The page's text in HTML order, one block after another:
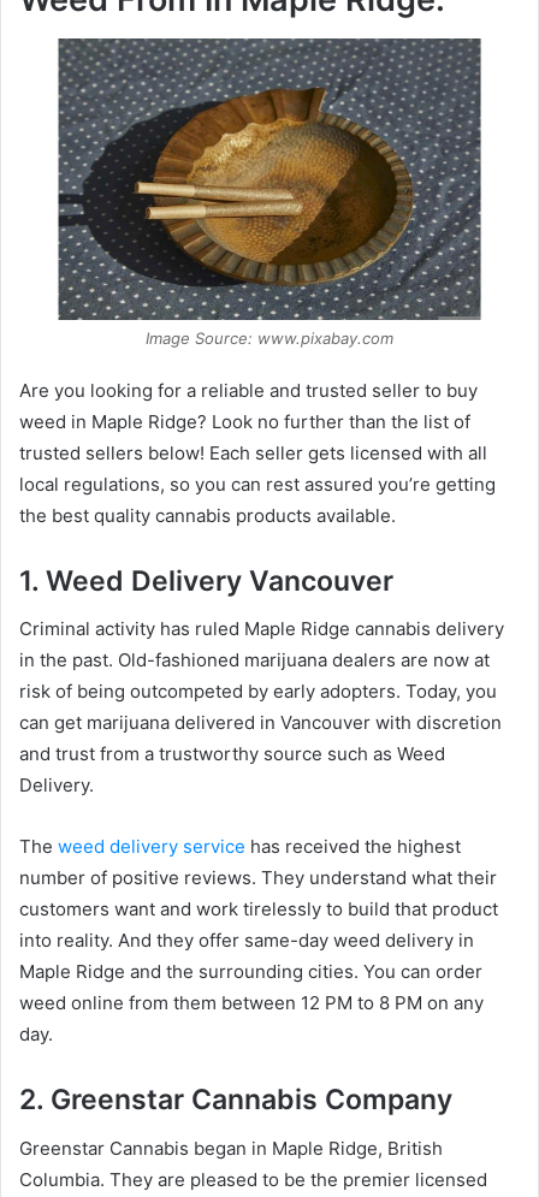
Image Source: www.pixabay.com
Are you looking for a reliable and trusted seller to buy
weed in Maple Ridge? Look no further than the list of
trusted sellers below! Each seller gets licensed with all
local regulations, so you can rest assured you’re getting
the best quality cannabis products available.
1. Weed Delivery Vancouver
Criminal activity has ruled Maple Ridge cannabis delivery
in the past. Old-fashioned marijuana dealers are now at
risk of being outcompeted by early adopters. Today, you
can get marijuana delivered in Vancouver with discretion
and trust from a trustworthy source such as Weed
Delivery.
The weed delivery service has received the highest
number of positive reviews. They understand what their
customers want and work tirelessly to build that product
into reality. And they offer same-day weed delivery in
Maple Ridge and the surrounding cities. You can order
weed online from them between 12 PM to 8 PM on any
day.
2. Greenstar Cannabis Company
Greenstar Cannabis began in Maple Ridge, British
Columbia. They are pleased to be the premier licensed